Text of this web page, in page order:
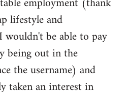
lifestyle and
wouldn't be able to pay
being out in the
the username) and
taken an interest in